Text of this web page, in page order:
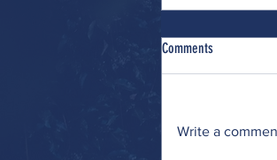
Comments
Write a